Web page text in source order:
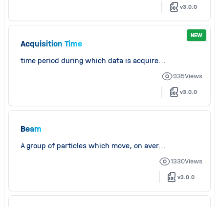
v3.0.0
NEW
Acquisition Time
time period during which data is acquire...
935Views
v3.0.0
Beam
A group of particles which move, on aver...
1330Views
v3.0.0